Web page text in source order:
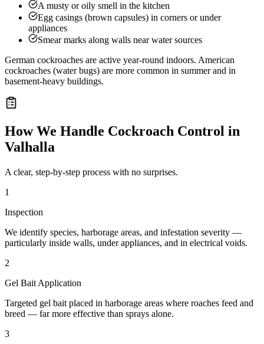
A musty or oily smell in the kitchen
Egg casings (brown capsules) in corners or under
appliances
Smear marks along walls near water sources
German cockroaches are active year-round indoors. American
cockroaches (water bugs) are more common in summer and in
basement-heavy buildings.
How We Handle Cockroach Control in
Valhalla
A clear, step-by-step process with no surprises.
1
Inspection
We identify species, harborage areas, and infestation severity —
particularly inside walls, under appliances, and in electrical voids.
2
Gel Bait Application
Targeted gel bait placed in harborage areas where roaches feed and
breed — far more effective than sprays alone.
3